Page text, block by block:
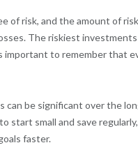
of risk, and the amount of
The riskiest
important to remember that
be significant over the
start small and save
faster.